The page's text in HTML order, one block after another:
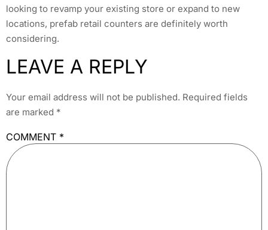
looking to revamp your existing store or expand to new
locations, prefab retail counters are definitely worth
considering.
LEAVE A REPLY
Your email address will not be published. Required fields
are marked *
COMMENT *